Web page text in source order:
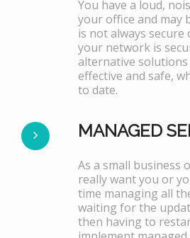
You have a loud,
your office and may
is not always secure
your network is
alternative
effective and safe,
to date.
MANAGED
As a small business
really want you or
time managing all
waiting for the
then having to